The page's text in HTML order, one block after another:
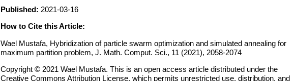
Published: 2021-03-16
How to Cite this Article:
Wael Mustafa, Hybridization of particle swarm optimization and simulated annealing for
maximum partition problem, J. Math. Comput. Sci., 11 (2021), 2058-2074
Copyright © 2021 Wael Mustafa. This is an open access article distributed under the
Creative Commons Attribution License, which permits unrestricted use, distribution, and